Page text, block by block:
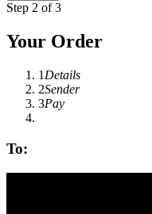
Step 2 of 3
Your Order
1 Details
2Sender
3Pay
To: